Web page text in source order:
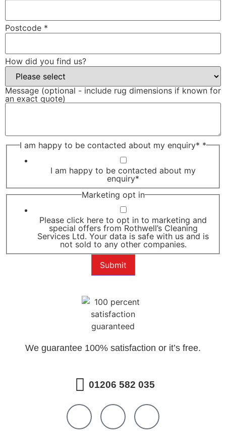
Postcode *
How did you find us?
Message (optional - include rug dimensions if known for
an exact quote)
I am happy to be contacted about my enquiry* *
I am happy to be contacted about my
enquiry*
Marketing opt in
Please click here to opt in to marketing and
special offers from Rothwell’s Cleaning
Services Ltd. Your data is safe with us and is
not sold to any other companies.
Submit
We guarantee 100% satisfaction or it’s free.
01206 582 035